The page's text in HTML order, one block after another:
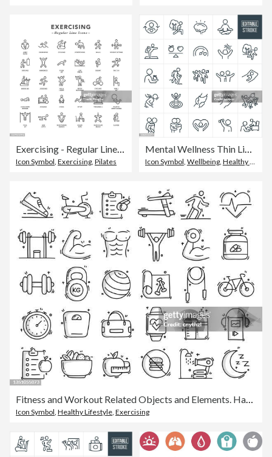
Exercising - Regular Line Icons
Icon Symbol, Exercising, Pilates
Mental Wellness Thin Line Icons - Editable Stroke
Icon Symbol, Wellbeing, Healthy Lifestyle
Icon Symbol Healthy Lifestyle Exercising